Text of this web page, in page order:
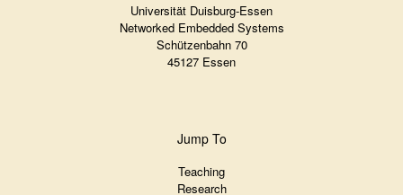
Universität Duisburg-Essen
Networked Embedded Systems
Schützenbahn 70
45127 Essen
Jump To
Teaching
Research